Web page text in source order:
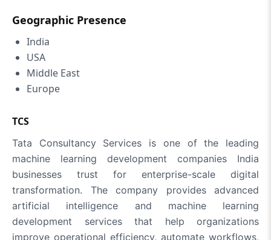
Geographic Presence
India
USA
Middle East
Europe
TCS
Tata Consultancy Services is one of the leading
machine learning development companies India
businesses trust for enterprise-scale digital
transformation. The company provides advanced
artificial intelligence and machine learning
development services that help organizations
improve operational efficiency, automate workflows,